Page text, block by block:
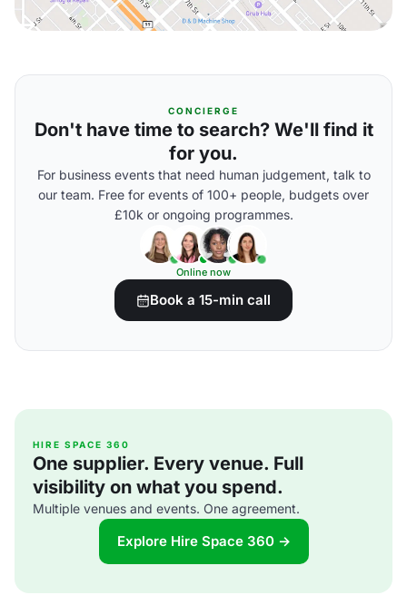
CONCIERGE
Don't have time to search? We'll find it
for you.
For business events that need human judgement, talk to
our team. Free for events of 100+ people, budgets over
£10k or ongoing programmes.
Online now
Book a 15-min call
HIRE SPACE 360
One supplier. Every venue. Full
visibility on what you spend.
Multiple venues and events. One agreement.
Explore Hire Space 360 →